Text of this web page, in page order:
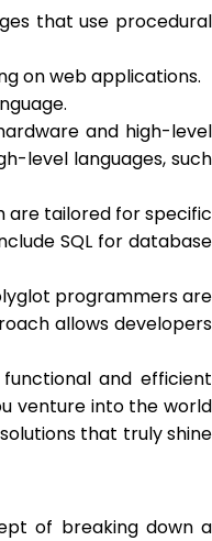
that use procedural
on web applications.
and high-level
level languages, such
are tailored for specific
SQL for database
programmers are
allows developers
and efficient
venture into the world
that truly shine
of breaking down a